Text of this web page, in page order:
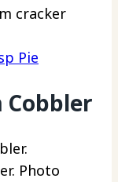
cracker
Pie
Cobbler
Photo